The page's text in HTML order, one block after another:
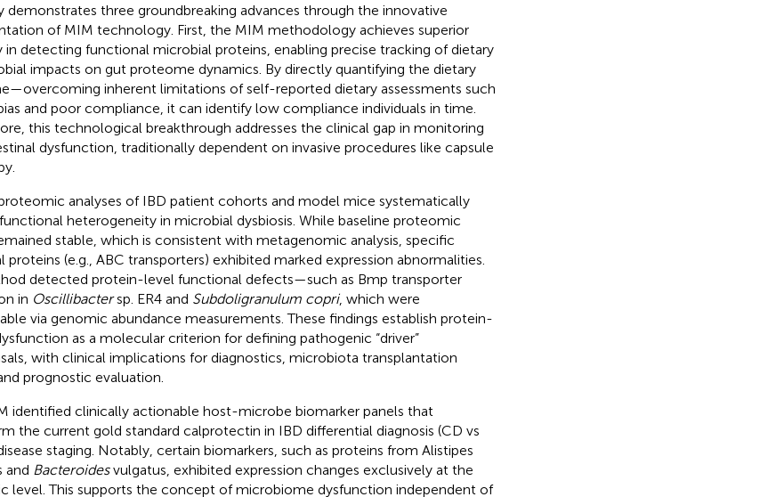
demonstrates three groundbreaking advances through the innovative
of MIM technology. First, the MIM methodology achieves superior
in detecting functional microbial proteins, enabling precise tracking of dietary
impacts on gut proteome dynamics. By directly quantifying the dietary
inherent limitations of self-reported dietary assessments such
and poor compliance, it can identify low compliance individuals in time.
this technological breakthrough addresses the clinical gap in monitoring
dysfunction, traditionally dependent on invasive procedures like capsule
analyses of IBD patient cohorts and model mice systematically
heterogeneity in microbial dysbiosis. While baseline proteomic
stable, which is consistent with metagenomic analysis, specific
proteins (e.g., ABC transporters) exhibited marked expression abnormalities.
detected protein-level functional defects—such as Bmp transporter
in Oscillibactersp. ER4 and Subdoligranulum copri, which were
via genomic abundance measurements. These findings establish protein-
as a molecular criterion for defining pathogenic “driver”
with clinical implications for diagnostics, microbiota transplantation
prognostic evaluation.
identified clinically actionable host-microbe biomarker panels that
the current gold standard calprotectin in IBD differential diagnosis (CD vs
staging. Notably, certain biomarkers, such as proteins from Alistipes
and Bacteroidesvulgatus, exhibited expression changes exclusively at the
level. This supports the concept of microbiome dysfunction independent of